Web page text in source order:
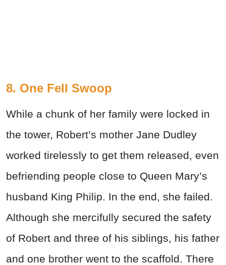
8. One Fell Swoop
While a chunk of her family were locked in
the tower, Robert’s mother Jane Dudley
worked tirelessly to get them released, even
befriending people close to Queen Mary’s
husband King Philip. In the end, she failed.
Although she mercifully secured the safety
of Robert and three of his siblings, his father
and one brother went to the scaffold. There